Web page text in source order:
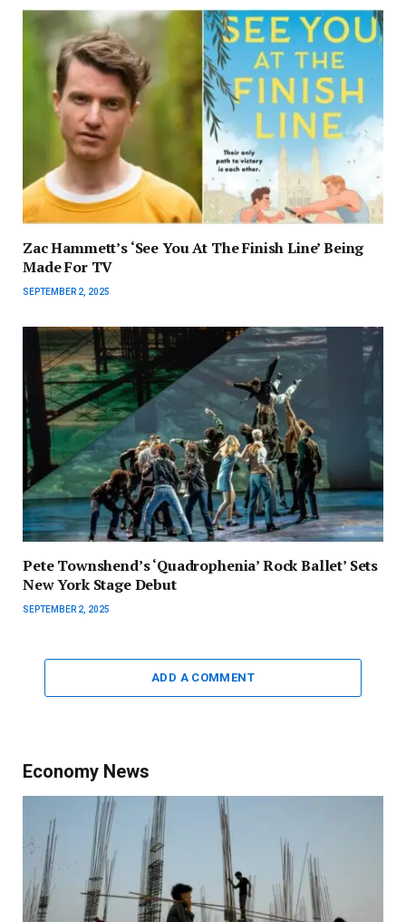
Zac Hammett’s ‘See You At The Finish Line’ Being
Made For TV
SEPTEMBER 2, 2025
Pete Townshend’s ‘Quadrophenia’ Rock Ballet’ Sets
New York Stage Debut
SEPTEMBER 2, 2025
ADD A COMMENT
Economy News